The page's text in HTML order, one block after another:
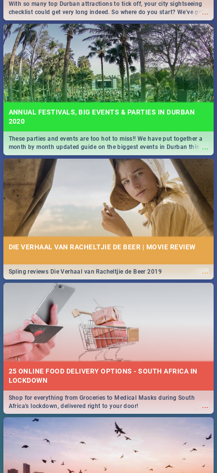
STOCKHOLM | MOVIE REVIEW
...
Spling reviews Stockholm 2019
STROOP - JOURNEY INTO THE RHINO HORN WAR | MOVIE
REVIEW
Spling reviews Stroop - Journey into the Rhino Horn War
...
With so many top Durban attractions to tick off, your city sightseeing
checklist could get very long indeed. So where do you start? We've got
all you need to know!
ANNUAL FESTIVALS, BIG EVENTS & PARTIES IN DURBAN
2020
...
These parties and events are too hot to miss!! We have put together a
month by month updated guide on the biggest events in Durban this
2020.
DIE VERHAAL VAN RACHELTJIE DE BEER | MOVIE REVIEW
...
Spling reviews Die Verhaal van Racheltjie de Beer 2019
25 ONLINE FOOD DELIVERY OPTIONS - SOUTH AFRICA IN
LOCKDOWN
...
Shop for everything from Groceries to Medical Masks during South
Africa's lockdown, delivered right to your door!